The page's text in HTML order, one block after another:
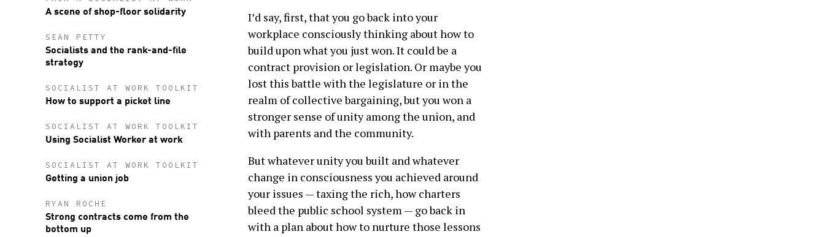
A scene of shop-floor solidarity
SEAN PETTY
Socialists and the rank-and-file
strategy
SOCIALIST AT WORK TOOLKIT
How to support a picket line
SOCIALIST AT WORK TOOLKIT
Using Socialist Worker at work
SOCIALIST AT WORK TOOLKIT
Getting a union job
RYAN ROCHE
Strong contracts come from the
bottom up
I’d say, first, that you go back into your
workplace consciously thinking about how to
build upon what you just won. It could be a
contract provision or legislation. Or maybe you
lost this battle with the legislature or in the
realm of collective bargaining, but you won a
stronger sense of unity among the union, and
with parents and the community.
But whatever unity you built and whatever
change in consciousness you achieved around
your issues — taxing the rich, how charters
bleed the public school system — go back in
with a plan about how to nurture those lessons